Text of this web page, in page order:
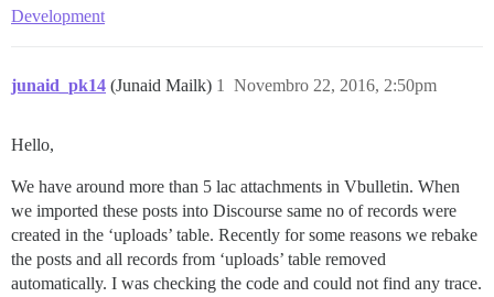
Development
junaid_pk14 (Junaid Mailk) Novembro 22, 2016, 2:50pm
1
Hello,
We have around more than 5 lac attachments in Vbulletin. When
we imported these posts into Discourse same no of records were
created in the ‘uploads’ table. Recently for some reasons we rebake
the posts and all records from ‘uploads’ table removed
automatically. I was checking the code and could not find any trace.